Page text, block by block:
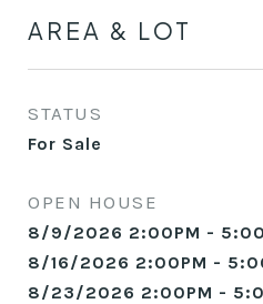
AREA & LOT
STATUS
For Sale
OPEN HOUSE
8/9/2026 2:00PM -
8/16/2026 2:00PM -
8/23/2026 2:00PM -